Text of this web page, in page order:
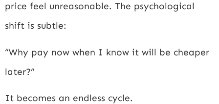
price feel unreasonable. The psychological
shift is subtle:
“Why pay now when I know it will be cheaper
later?”
It becomes an endless cycle.